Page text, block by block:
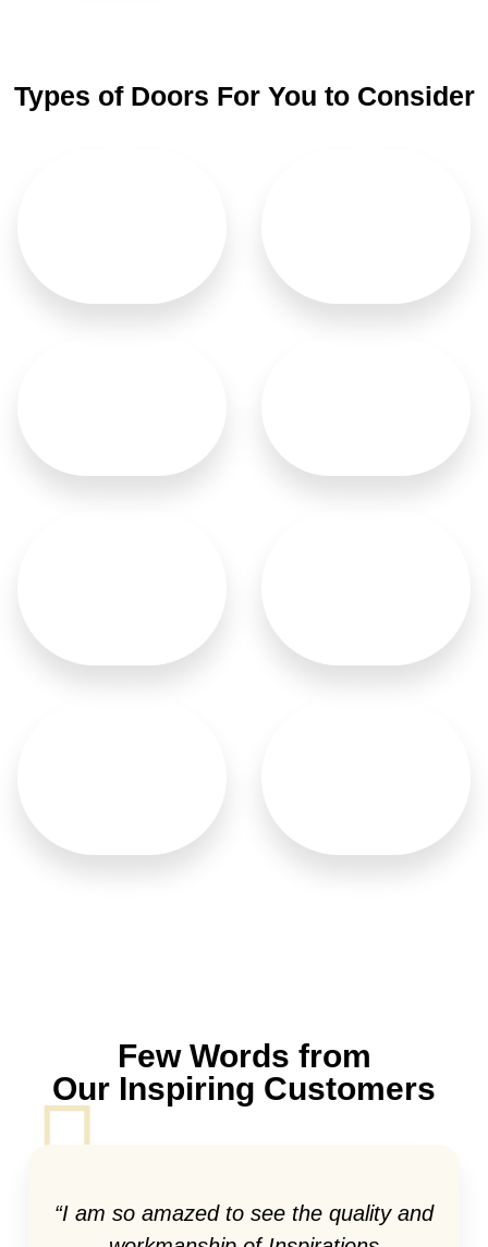
Types of Doors For You to Consider
Few Words from
Our Inspiring Customers
“I am so amazed to see the quality and